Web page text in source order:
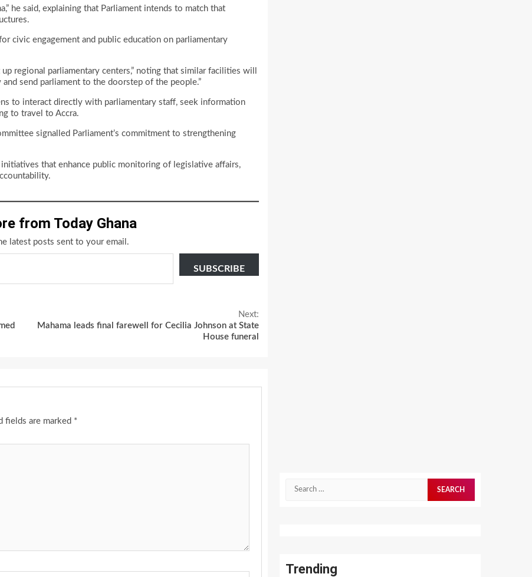
he said, explaining that Parliament intends to match that
civic engagement and public education on parliamentary
regional parliamentary centers,” noting that similar facilities will
send parliament to the doorstep of the people.”
to interact directly with parliamentary staff, seek information
to travel to Accra.
signalled Parliament’s commitment to strengthening
that enhance public monitoring of legislative affairs,
from Today Ghana
latest posts sent to your email.
SUBSCRIBE
Next:
Mahama leads final farewell for Cecilia Johnson at State
House funeral
fields are marked *
Search
Trending